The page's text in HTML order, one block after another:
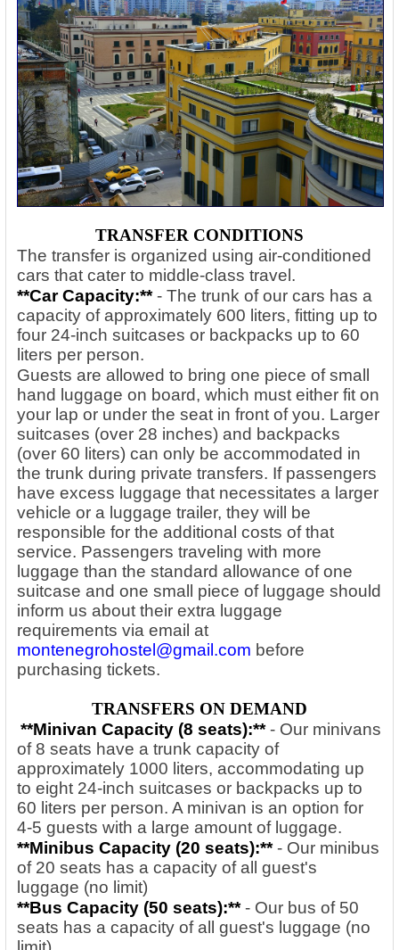
TRANSFER CONDITIONS
The transfer is organized using air-conditioned
cars that cater to middle-class travel.
**Car Capacity:**- The trunk of our cars has a
capacity of approximately 600 liters, fitting up to
four 24-inch suitcases or backpacks up to 60
liters per person.
Guests are allowed to bring one piece of small
hand luggage on board, which must either fit on
your lap or under the seat in front of you. Larger
suitcases (over 28 inches) and backpacks
(over 60 liters) can only be accommodated in
the trunk during private transfers. If passengers
have excess luggage that necessitates a larger
vehicle or a luggage trailer, they will be
responsible for the additional costs of that
service. Passengers traveling with more
luggage than the standard allowance of one
suitcase and one small piece of luggage should
inform us about their extra luggage
requirements via email at
montenegrohostel@gmail.com before
purchasing tickets.
TRANSFERS ON DEMAND
**Minivan Capacity (8 seats):**- Our minivans
of 8 seats have a trunk capacity of
approximately 1000 liters, accommodating up
to eight 24-inch suitcases or backpacks up to
60 liters per person. A minivan is an option for
4-5 guests with a large amount of luggage.
**Minibus Capacity (20 seats):**- Our minibus
of 20 seats has a capacity of all guest's
luggage (no limit)
**Bus Capacity (50 seats):**- Our bus of 50
seats has a capacity of all guest's luggage (no